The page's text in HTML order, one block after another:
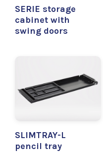
SERIE storage
cabinet with
swing doors
SLIMTRAY-L
pencil tray